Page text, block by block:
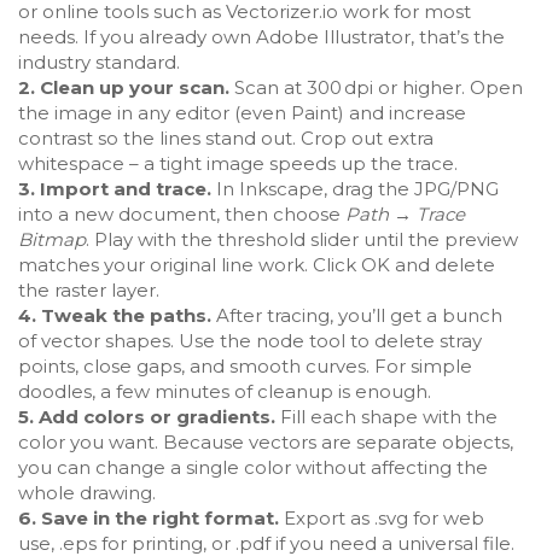
or online tools such as Vectorizer.io work for most
needs. If you already own Adobe Illustrator, that’s the
industry standard.
2. Clean up your scan. Scan at 300 dpi or higher. Open
the image in any editor (even Paint) and increase
contrast so the lines stand out. Crop out extra
whitespace – a tight image speeds up the trace.
3. Import and trace. In Inkscape, drag the JPG/PNG
into a new document, then choose Path → Trace
Bitmap. Play with the threshold slider until the preview
matches your original line work. Click OK and delete
the raster layer.
4. Tweak the paths. After tracing, you’ll get a bunch
of vector shapes. Use the node tool to delete stray
points, close gaps, and smooth curves. For simple
doodles, a few minutes of cleanup is enough.
5. Add colors or gradients. Fill each shape with the
color you want. Because vectors are separate objects,
you can change a single color without affecting the
whole drawing.
6. Save in the right format. Export as .svg for web
use, .eps for printing, or .pdf if you need a universal file.